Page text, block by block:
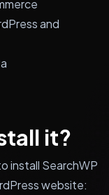
and
it?
install SearchWP
website: